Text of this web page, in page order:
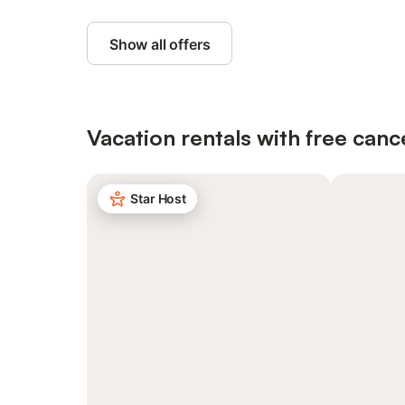
Show all offers
Vacation rentals with free
Star Host